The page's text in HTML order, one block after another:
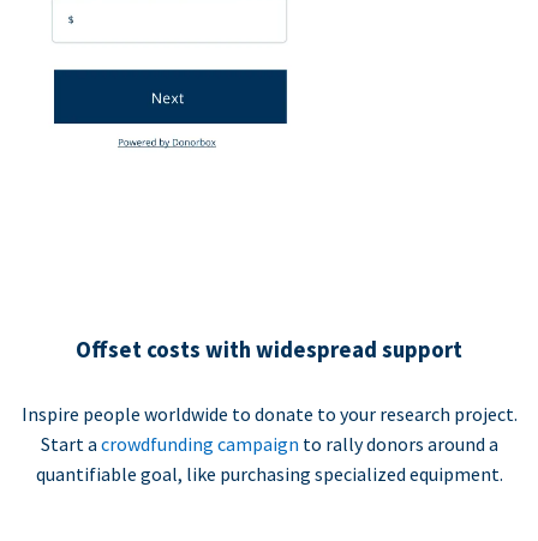
Offset costs with widespread support
Inspire people worldwide to donate to your research project.
Start a crowdfunding campaign to rally donors around a
quantifiable goal, like purchasing specialized equipment.